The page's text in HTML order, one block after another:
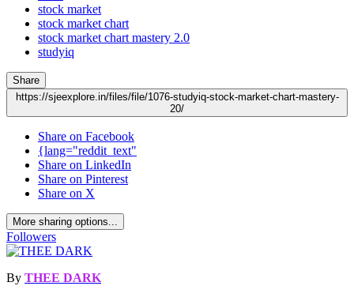
stock market
stock market chart
stock market chart mastery 2.0
studyiq
Share
https://sjeexplore.in/files/file/1076-studyiq-stock-market-chart-mastery-
20/
Share on Facebook
{lang="reddit_text"
Share on LinkedIn
Share on Pinterest
Share on X
More sharing options...
Followers
By THEE DARK